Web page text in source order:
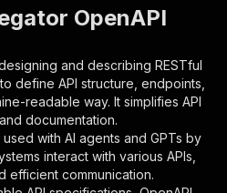
,
: true,
: {
: "string"
: "Enter your Apify token
OpenAPI
and describing RESTful
define API structure, endpoints,
readable way. It simplifies API
documentation.
with AI agents and GPTs by
interact with various APIs,
efficient communication.